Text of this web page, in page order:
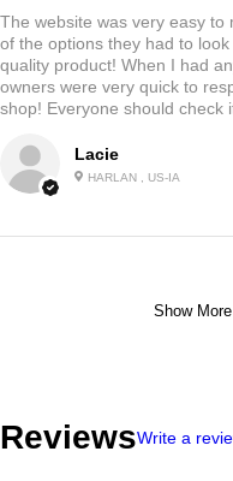
Lacie
HARLAN , US-IA
The website was very easy to
of the options they had to look
quality product! When I had
owners were very quick to
shop! Everyone should check
Show More
ReviewsWrite a